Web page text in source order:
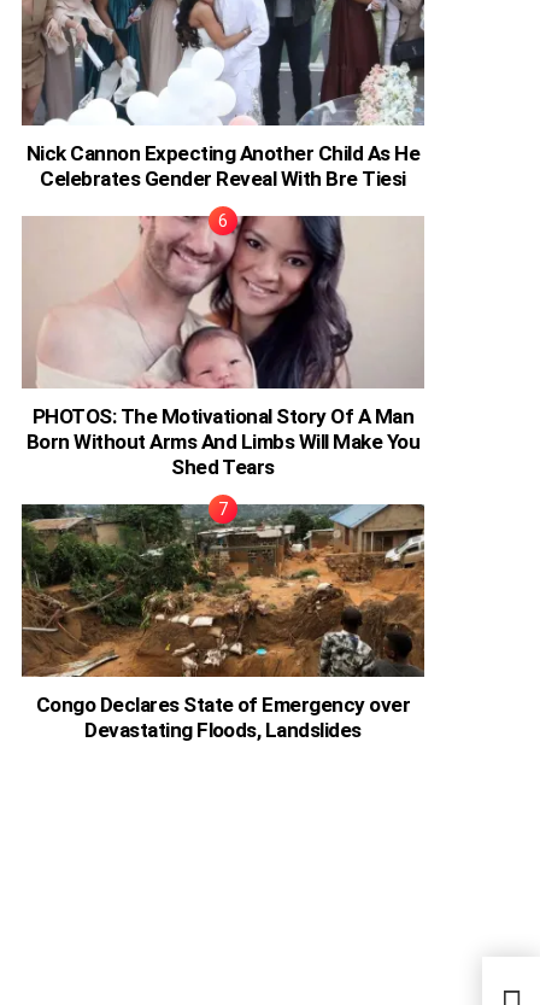
I
Nick Cannon Expecting Another Child As He
Celebrates Gender Reveal With Bre Tiesi
PHOTOS: The Motivational Story Of A Man
Born Without Arms And Limbs Will Make You
Shed Tears
Congo Declares State of Emergency over
Devastating Floods, Landslides